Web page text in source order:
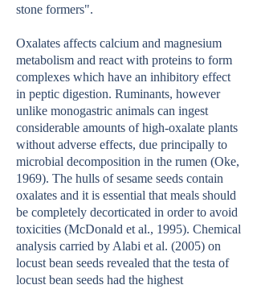
stone formers".
Oxalates affects calcium and magnesium
metabolism and react with proteins to form
complexes which have an inhibitory effect
in peptic digestion. Ruminants, however
unlike monogastric animals can ingest
considerable amounts of high-oxalate plants
without adverse effects, due principally to
microbial decomposition in the rumen (Oke,
1969). The hulls of sesame seeds contain
oxalates and it is essential that meals should
be completely decorticated in order to avoid
toxicities (McDonald et al., 1995). Chemical
analysis carried by Alabi et al. (2005) on
locust bean seeds revealed that the testa of
locust bean seeds had the highest